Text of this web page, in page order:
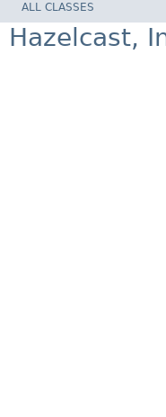
ALL CLASSES
Hazelcast,